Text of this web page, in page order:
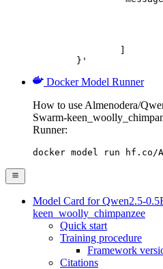
	}'
Docker Model Runner
How to use Almenodera/
Swarm-
Runner:
docker model run hf.co/
Model Card for Qwen2.5-
keen_woolly_chimpanzee
Quick start
Training procedure
Framework
Citations